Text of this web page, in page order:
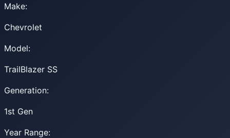
Make:
Chevrolet
Model:
TrailBlazer SS
Generation:
1st Gen
Year Range: